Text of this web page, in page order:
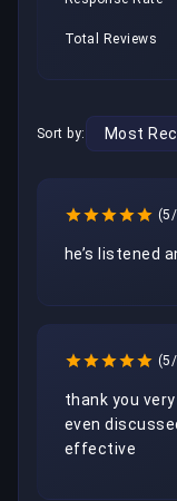
Total Reviews
Sort by:
he’s listened
thank you
even
effective